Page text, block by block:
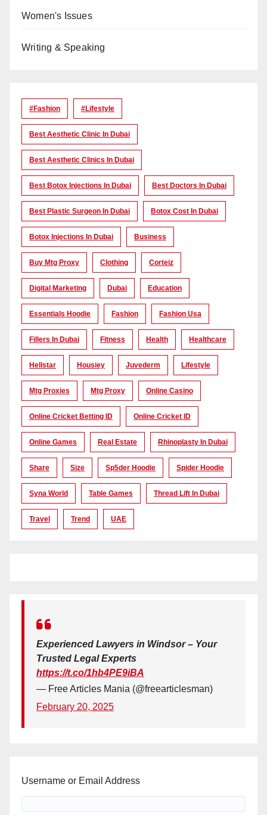
Women's Issues
Writing & Speaking
#Fashion #lifestyle
Best Aesthetic Clinic In Dubai
Best Aesthetic Clinics In Dubai
Best Botox Injections In Dubai Best Doctors In Dubai
Best Plastic Surgeon In Dubai Botox Cost In Dubai
Botox Injections In Dubai Business
Buy Mtg Proxy Clothing Corteiz
Digital Marketing Dubai Education
Essentials Hoodie Fashion Fashion Usa
Fillers In Dubai Fitness Health Healthcare
Hellstar Housiey Juvederm Lifestyle
Mtg Proxies Mtg Proxy Online Casino
Online Cricket Betting ID Online Cricket ID
Online Games Real Estate Rhinoplasty In Dubai
Share Size Sp5der Hoodie Spider Hoodie
Syna World Table Games Thread Lift In Dubai
Travel Trend UAE
Experienced Lawyers in Windsor – Your
Trusted Legal Experts
https://t.co/1hb4PE9iBA
— Free Articles Mania (@freearticlesman)
February 20, 2025
Username or Email Address